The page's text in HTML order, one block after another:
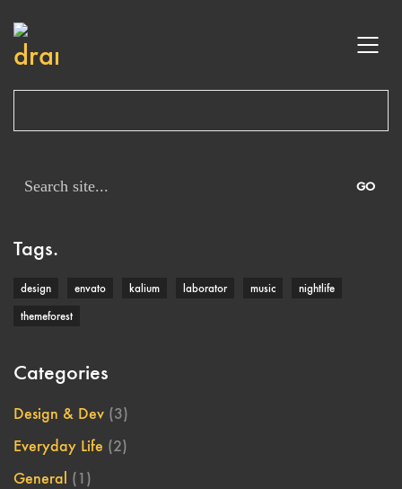
Search
Tags.
design envato kalium laborator music nightlife
themeforest
Categories
Design & Dev (3)
Everyday Life (2)
General (1)